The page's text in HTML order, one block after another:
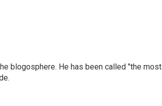
blogosphere. He has been called "the most